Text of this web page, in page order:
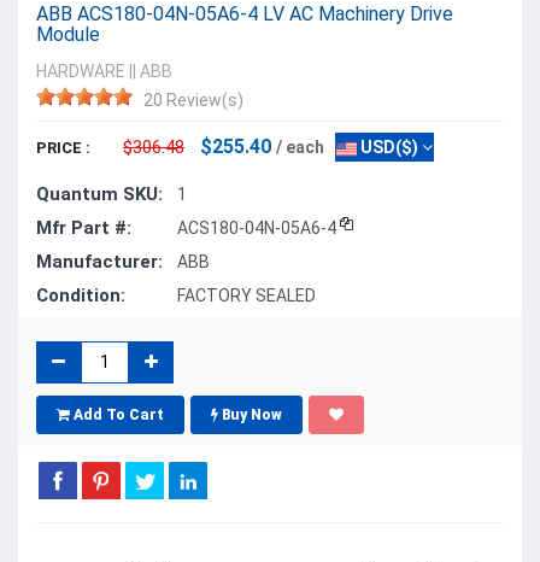
ABB ACS180-04N-05A6-4 LV AC Machinery Drive
Module
HARDWARE
ABB
20 Review(s)
PRICE : $306.48 $255.40 / each USD($)
Quantum SKU: 1
Mfr Part #: ACS180-04N-05A6-4
Manufacturer: ABB
Condition: FACTORY SEALED
Add To Cart Buy Now